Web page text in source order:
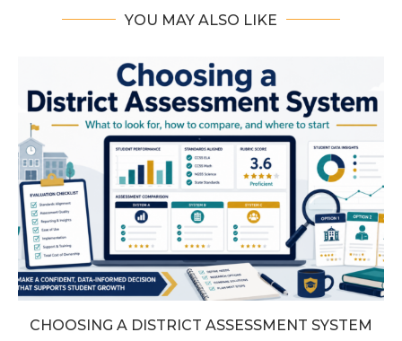
YOU MAY ALSO LIKE
CHOOSING A DISTRICT ASSESSMENT SYSTEM